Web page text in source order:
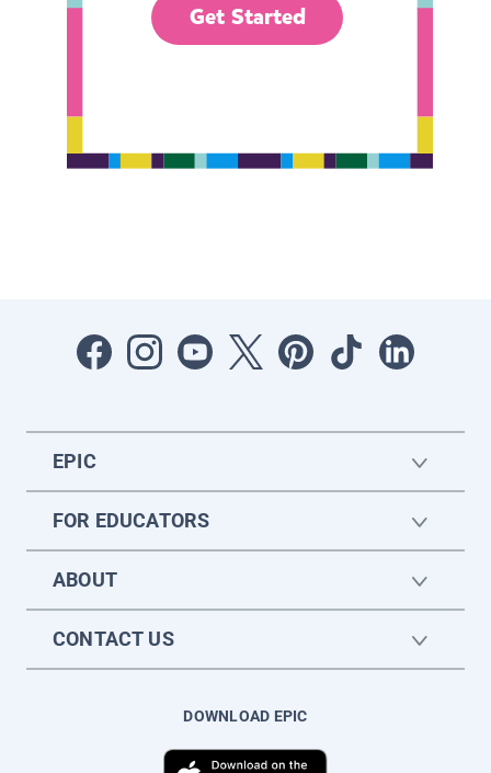
Get Started
EPIC
FOR EDUCATORS
ABOUT
CONTACT US
DOWNLOAD EPIC